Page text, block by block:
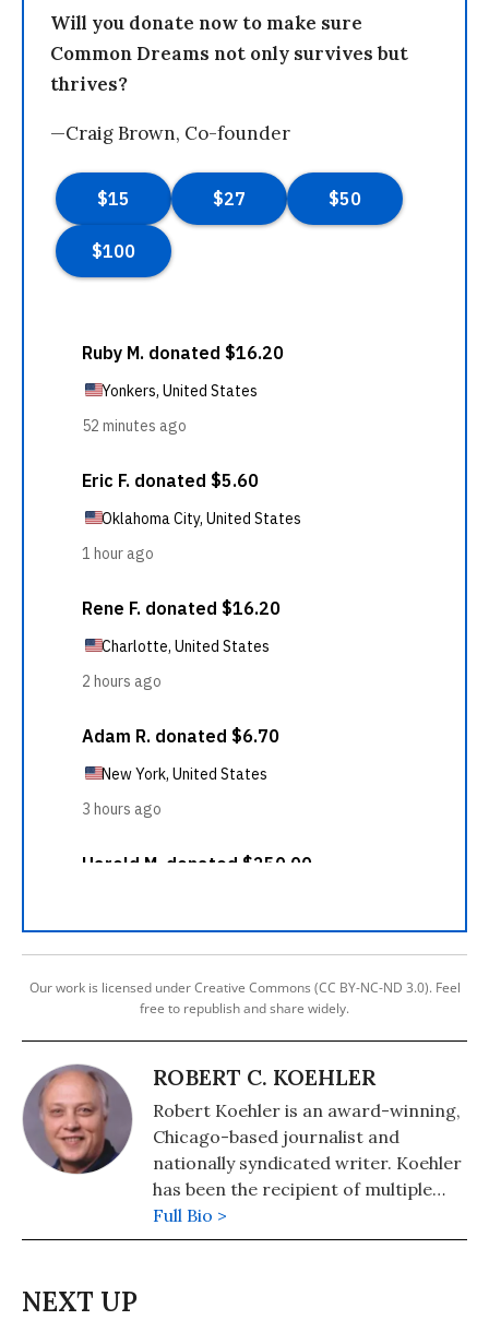
Will you donate now to make sure
Common Dreams not only survives but
thrives?
—Craig Brown, Co-founder
Our work is licensed under Creative Commons (CC BY-NC-ND 3.0). Feel
free to republish and share widely.
ROBERT C. KOEHLER
Robert Koehler is an award-winning,
Chicago-based journalist and
nationally syndicated writer. Koehler
has been the recipient of multiple
awards for writing and journalism
from organizations including the
Full Bio >